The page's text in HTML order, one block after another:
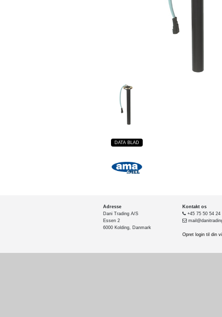
DATA BLAD
Adresse
Dani Trading A/S
Essen 2
6000 Kolding, Danmark
Kontakt os
+45 75 50 54 24
Opret login til din